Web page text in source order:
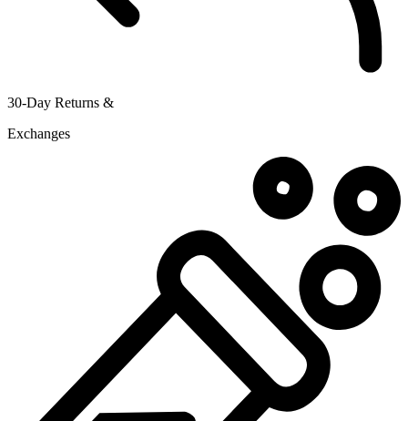
30-Day Returns &
Exchanges